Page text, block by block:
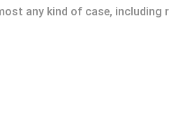
any kind of case, including